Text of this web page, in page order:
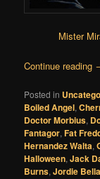
Mister
Continue reading
Posted in
Boiled Angel,
Doctor Morbius,
Fantagor,Fat
Hernandez Walta,
Halloween,Jack
Burns,Jordie